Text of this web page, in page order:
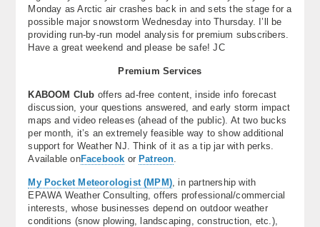
Monday as Arctic air crashes back in and sets the stage for a
possible major snowstorm Wednesday into Thursday. I’ll be
providing run-by-run model analysis for premium subscribers.
Have a great weekend and please be safe! JC
Premium Services
KABOOM Club offers ad-free content, inside info forecast
discussion, your questions answered, and early storm impact
maps and video releases (ahead of the public). At two bucks
per month, it’s an extremely feasible way to show additional
support for Weather NJ. Think of it as a tip jar with perks.
Available onFacebook orPatreon
My Pocket Meteorologist (MPM) , in partnership with
EPAWA Weather Consulting, offers professional/commercial
interests, whose businesses depend on outdoor weather
conditions (snow plowing, landscaping, construction, etc.),